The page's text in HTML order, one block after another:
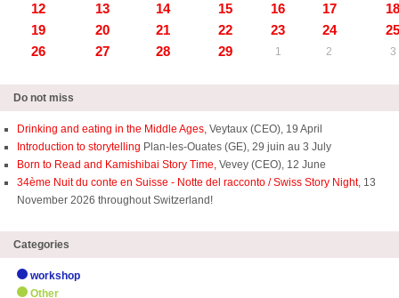
12
13 14 15 16 17
18
19
20 21 22 23 24
25
26
27 28 29 1 2 3
Do not miss
Drinking and eating in the Middle Ages, Veytaux (CEO), 19 April
Introduction to storytelling Plan-les-Ouates (GE), 29 juin au 3 July
Born to Read and Kamishibai Story Time, Vevey (CEO), 12 June
34ème Nuit du conte en Suisse - Notte del racconto / Swiss Story Night, 13
November 2026 throughout Switzerland!
Categories
workshop
Other